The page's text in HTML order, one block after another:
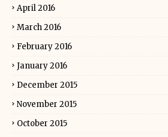
April 2016
March 2016
February 2016
January 2016
December 2015
November 2015
October 2015